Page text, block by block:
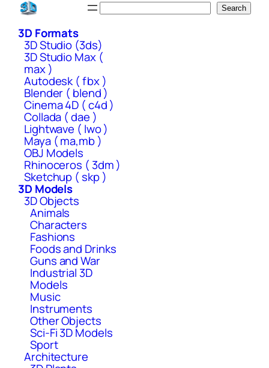
Skip
content
Search
3D Formats
3D Studio (3ds)
3D Studio Max (
max )
Autodesk ( fbx )
Blender ( blend )
Cinema 4D ( c4d )
Collada ( dae )
Lightwave ( lwo )
Maya ( ma,mb )
OBJ Models
Rhinoceros ( 3dm )
Sketchup ( skp )
3D Models
3D Objects
Animals
Characters
Fashions
Foods and Drinks
Guns and War
Industrial 3D
Models
Music
Instruments
Other Objects
Sci-Fi 3D Models
Sport
Architecture